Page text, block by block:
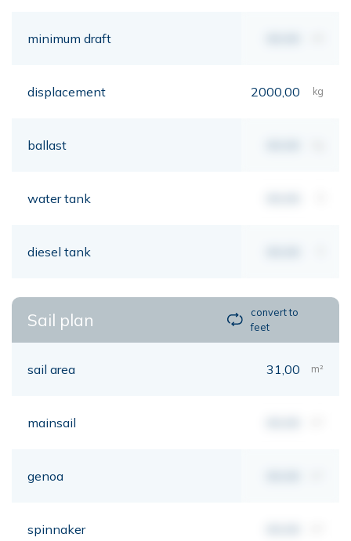
minimum draft
displacement 2000,00 kg
ballast
water tank
diesel tank
Sail plan
convert to
feet
sail area 31,00 m²
mainsail
genoa
spinnaker